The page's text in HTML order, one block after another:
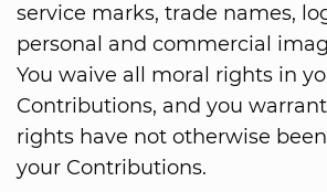
service marks, trade names,
personal and commercial
You waive all moral rights in
Contributions, and you
rights have not otherwise
your Contributions.